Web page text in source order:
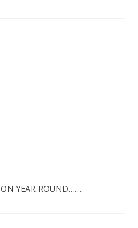
YEAR ROUND…….